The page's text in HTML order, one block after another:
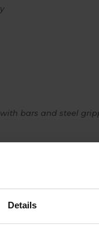
Details
bars and steel
online - please